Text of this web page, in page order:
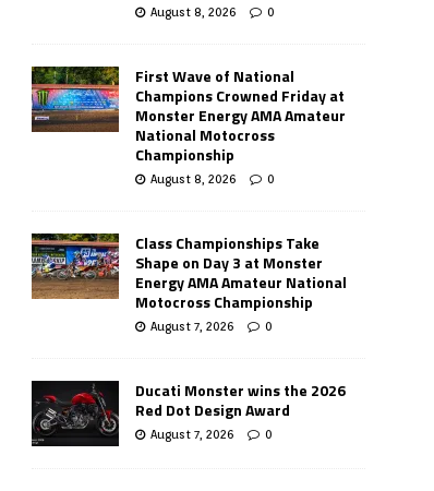
August 8, 2026 0
First Wave of National
Champions Crowned Friday at
Monster Energy AMA Amateur
National Motocross
Championship
August 8, 2026 0
Class Championships Take
Shape on Day 3 at Monster
Energy AMA Amateur National
Motocross Championship
August 7, 2026 0
Ducati Monster wins the 2026
Red Dot Design Award
August 7, 2026 0